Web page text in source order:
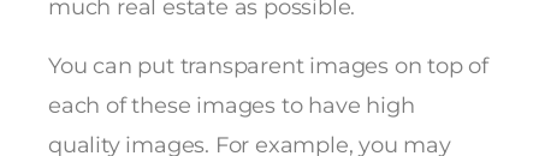
much real estate as possible.
You can put transparent images on top of
each of these images to have high
quality images. For example, you may